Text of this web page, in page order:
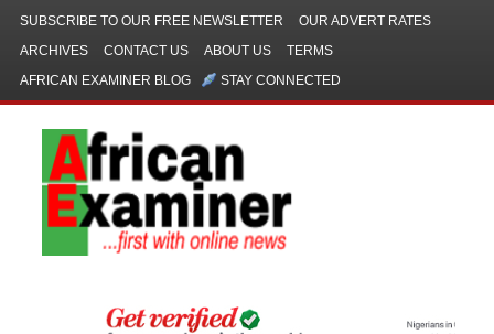
SUBSCRIBE TO OUR FREE NEWSLETTER
OUR ADVERT RATES
ARCHIVES
CONTACT US ABOUT US
TERMS
AFRICAN EXAMINER BLOG
STAY CONNECTED